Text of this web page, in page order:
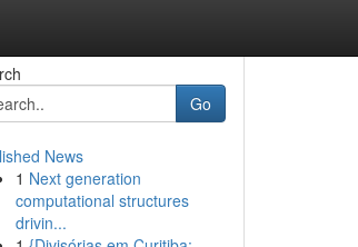
Go
News
1 Next generation
computational structures
drivin...